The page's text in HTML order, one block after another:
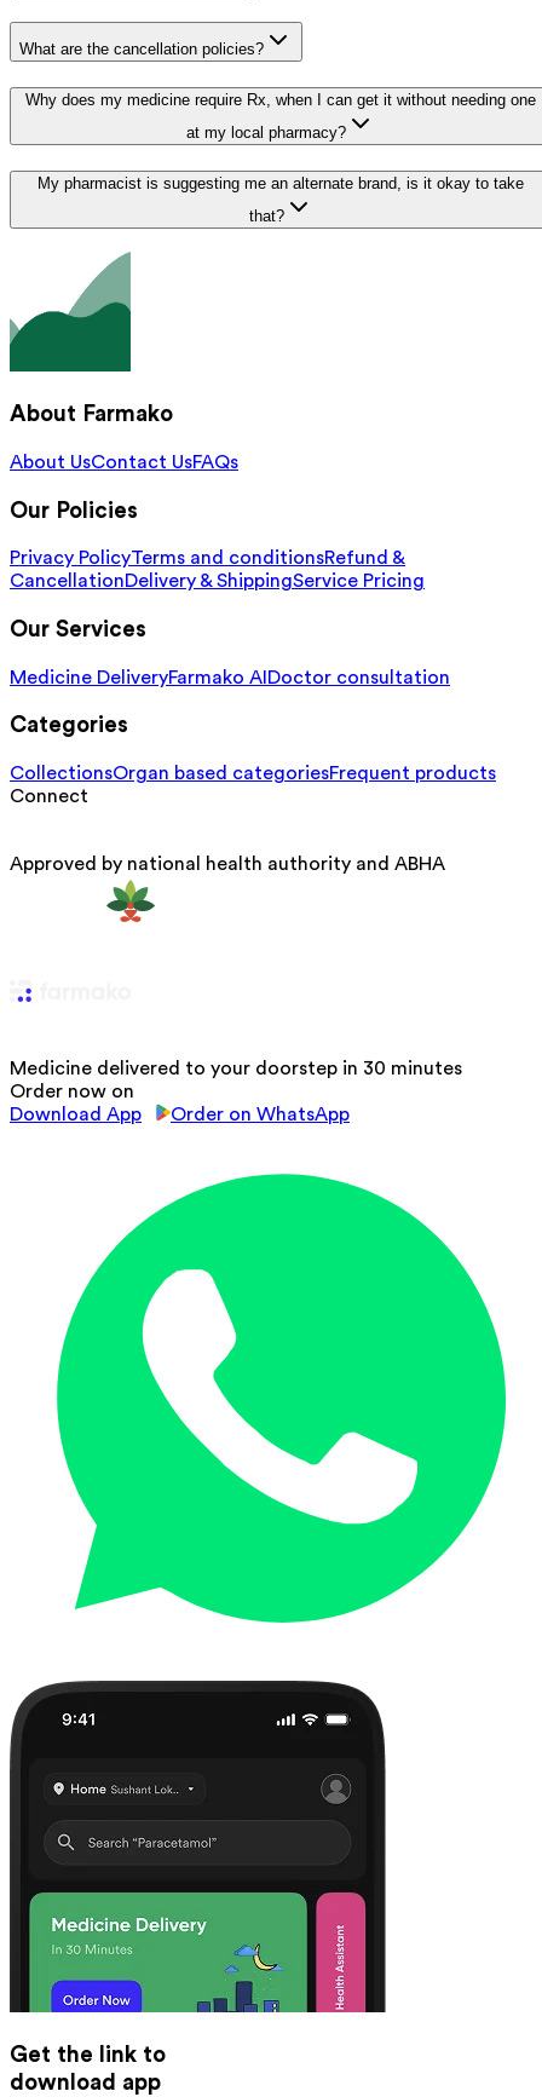
What are the cancellation policies?
Why does my medicine require Rx, when I can get it without needing one
at my local pharmacy?
My pharmacist is suggesting me an alternate brand, is it okay to take
that?
About Farmako
About UsContact UsFAQs
Our Policies
Privacy PolicyTerms and conditionsRefund &
CancellationDelivery & ShippingService Pricing
Our Services
Medicine DeliveryFarmako AI Doctor consultation
Categories
CollectionsOrgan based categoriesFrequent products
Connect
Approved by national health authority and ABHA
Medicine delivered to your doorstep in 30 minutes
Order now on
Download App
Order on WhatsApp
Get the link to
download app